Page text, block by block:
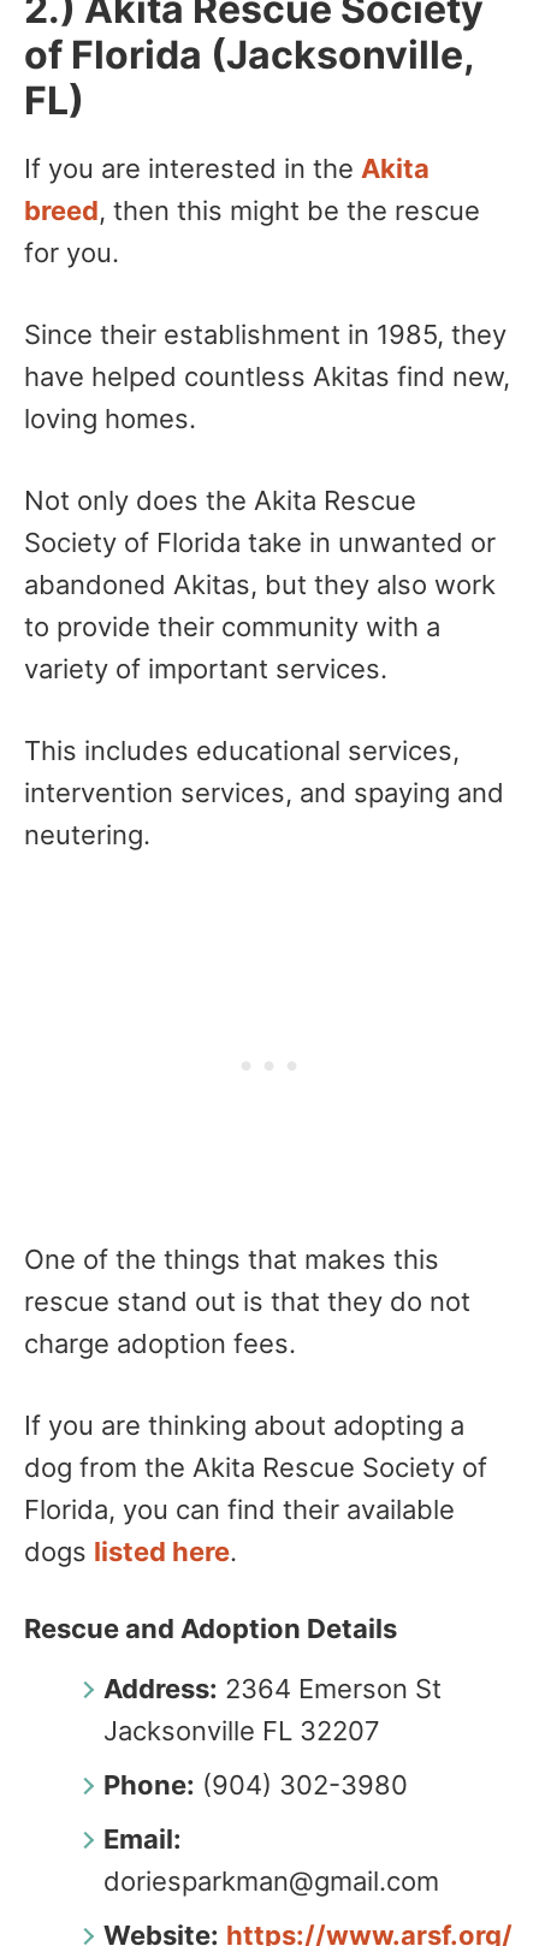
of Florida (Jacksonville,
FL)
If you are interested in the Akita
breed, then this might be the rescue
for you.
Since their establishment in 1985, they
have helped countless Akitas find new,
loving homes.
Not only does the Akita Rescue
Society of Florida take in unwanted or
abandoned Akitas, but they also work
to provide their community with a
variety of important services.
This includes educational services,
intervention services, and spaying and
neutering.
One of the things that makes this
rescue stand out is that they do not
charge adoption fees.
If you are thinking about adopting a
dog from the Akita Rescue Society of
Florida, you can find their available
dogs listed here.
Rescue and Adoption Details
Address: 2364 Emerson St
Jacksonville FL 32207
Phone: (904) 302-3980
Email:
doriesparkman@gmail.com
Website: https://www.arsf.org/